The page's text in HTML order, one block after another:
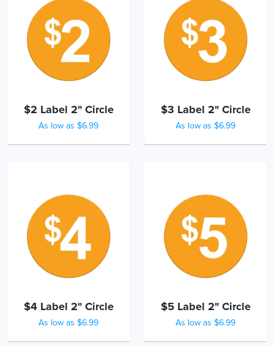
$2 Label 2" Circle
As low as $6.99
$3 Label 2" Circle
As low as $6.99
$4 Label 2" Circle
As low as $6.99
$5 Label 2" Circle
As low as $6.99